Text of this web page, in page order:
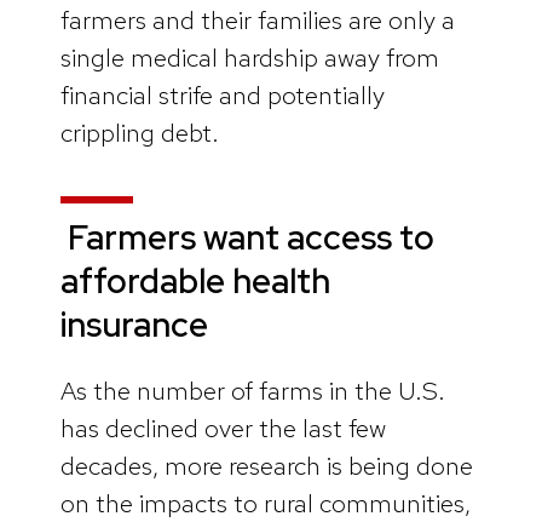
farmers and their families are only a
single medical hardship away from
financial strife and potentially
crippling debt.
Farmers want access to
affordable health
insurance
As the number of farms in the U.S.
has declined over the last few
decades, more research is being done
on the impacts to rural communities,